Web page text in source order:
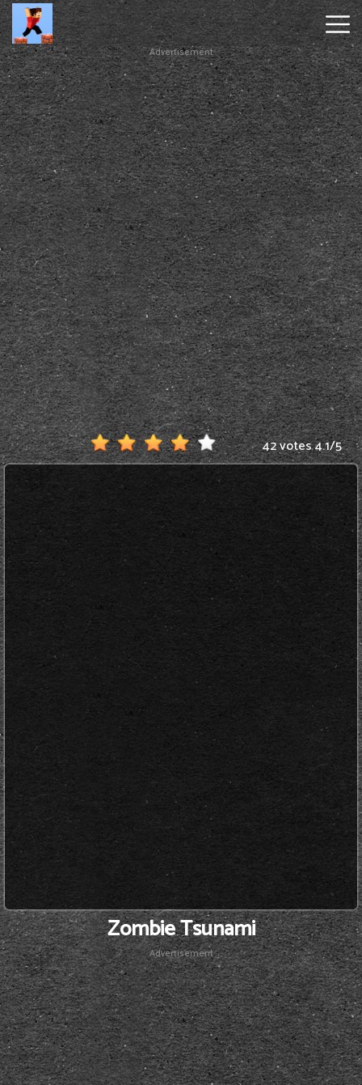
Parkour
Block
3D
New
Games
Hot
Games
Advertisement
42 votes4.1/5
Zombie Tsunami
Advertisement